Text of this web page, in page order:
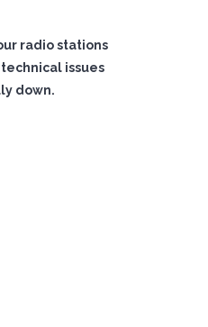
radio stations
issues
down.